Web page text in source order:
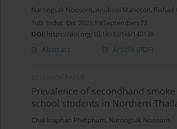
Narongsak Noosorn, Anukool Manoton, Rishad
Tob. Induc. Dis. 2021;19(September):73
DOI: https://doi.org/10.18332/tid/140138
Abstract Article (PDF)
Prevalence of secondhand
school students in Northern
Chakkraphan Phetphum, Narongsak Noosorn